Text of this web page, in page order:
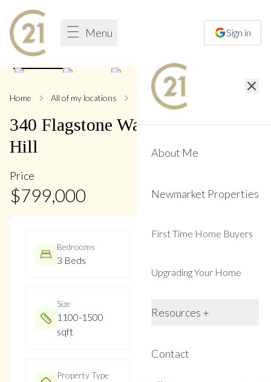
Menu Sign in
About Me
Newmarket Properties
First Time Home Buyers
Upgrading Your Home
Resources +
Contact
1/32
Home All of my locations 340 Flagstone
340 Flagstone Way,Woodland
Hill
Price
$799,000
Bedrooms
3 Beds
Size
1100-1500
sqft
Not listed
Property Type